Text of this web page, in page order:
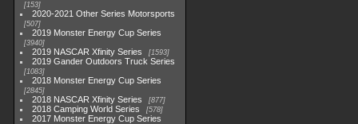
153
2020-2021 Other Series Motorsports
507
2019 Monster Energy Cup Series
3940
2019 NASCAR Xfinity Series 1593
2019 Gander Outdoors Truck Series
1083
2018 Monster Energy Cup Series
2845
2018 NASCAR Xfinity Series 877
2018 Camping World Series 578
2017 Monster Energy Cup Series